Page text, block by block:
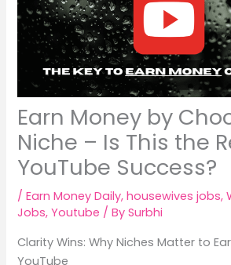
Earn Money by
Niche – Is This the
YouTube Success?
/Earn Money Daily,housewives jobs,
Jobs,Youtube / BySurbhi
Clarity Wins: Why Niches Matter to
YouTube